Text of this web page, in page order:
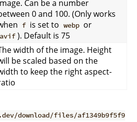
Can be a number
0 and 100. (Only works
f is set to webp or
avif ). Default is 75
width of the image. Height
be scaled based on the
to keep the right aspect-
download/files/af1349b9f5f9